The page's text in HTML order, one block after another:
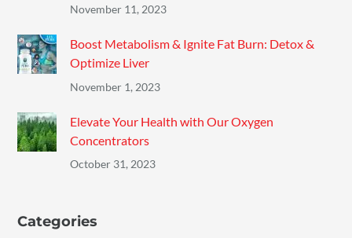
November 11, 2023
Boost Metabolism & Ignite Fat Burn: Detox &
Optimize Liver
November 1, 2023
Elevate Your Health with Our Oxygen
Concentrators
October 31, 2023
Categories